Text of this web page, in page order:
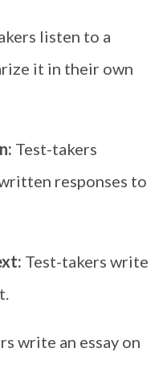
listen to a
it in their own
Test-takers
responses to
Test-takers write
write an essay on